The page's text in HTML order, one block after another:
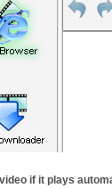
if it plays